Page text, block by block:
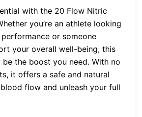
with the 20 Flow Nitric
you’re an athlete looking
or someone
your overall well-being, this
be the boost you need. With no
it offers a safe and natural
flow and unleash your full